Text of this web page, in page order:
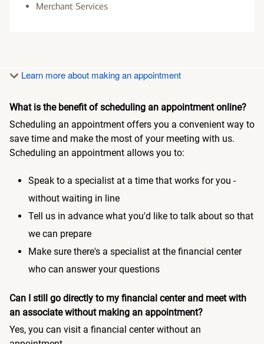
Merchant Services
Learn more about making an appointment
What is the benefit of scheduling an appointment online?
Scheduling an appointment offers you a convenient way to
save time and make the most of your meeting with us.
Scheduling an appointment allows you to:
Speak to a specialist at a time that works for you -
without waiting in line
Tell us in advance what you'd like to talk about so that
we can prepare
Make sure there's a specialist at the financial center
who can answer your questions
Can I still go directly to my financial center and meet with
an associate without making an appointment?
Yes, you can visit a financial center without an